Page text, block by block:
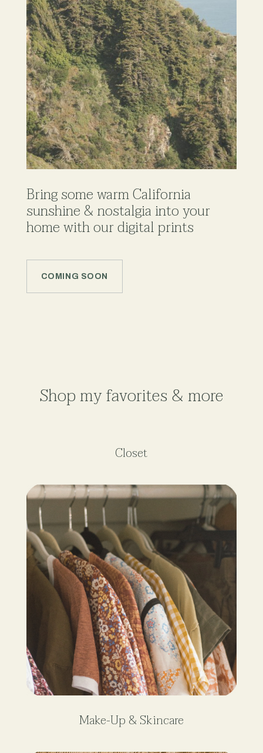
Bring some warm California
sunshine & nostalgia into your
home with our digital prints
COMING SOON
Shop my favorites & more
Closet
Make-Up & Skincare